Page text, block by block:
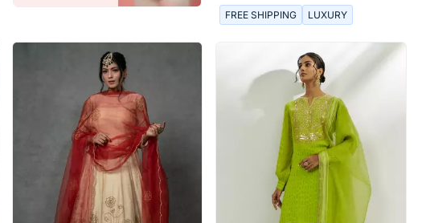
FREE SHIPPING LUXURY